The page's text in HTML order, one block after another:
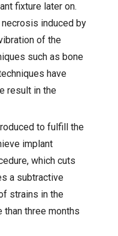
fixture later on.
induced by
of the
such as bone
have
result in the
to fulfill the
implant
which cuts
a subtractive
strains in the
than three months